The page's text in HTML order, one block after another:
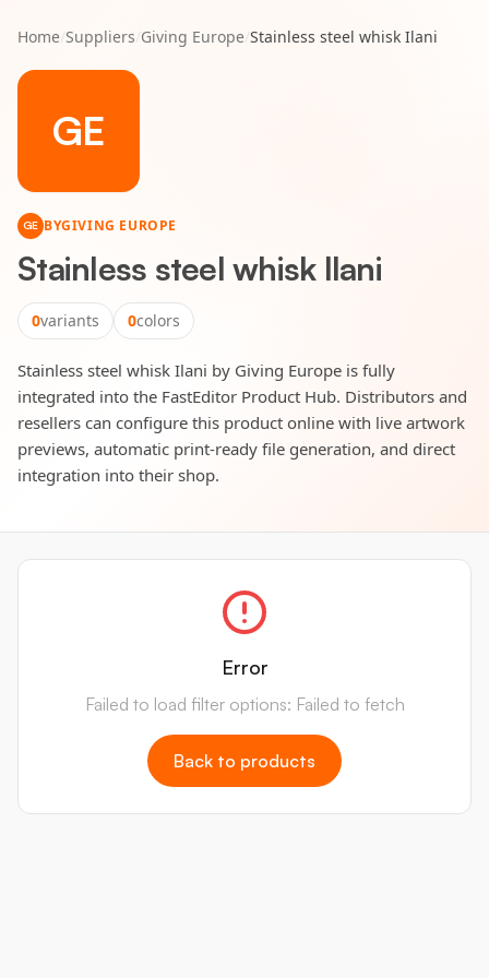
Home/Suppliers/Giving Europe/Stainless steel whisk Ilani
GE
GE BYGIVING EUROPE
Stainless steel whisk Ilani
0variants 0colors
Stainless steel whisk Ilani by Giving Europe is fully
integrated into the FastEditor Product Hub. Distributors and
resellers can configure this product online with live artwork
previews, automatic print-ready file generation, and direct
integration into their shop.
Error
Failed to load filter options: Failed to fetch
Back to products